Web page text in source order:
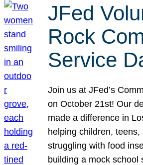
JFed
Rock
Service
Join us at JFed’s
on October 21st! Our
made a difference in
helping children,
struggling with food
building a mock school